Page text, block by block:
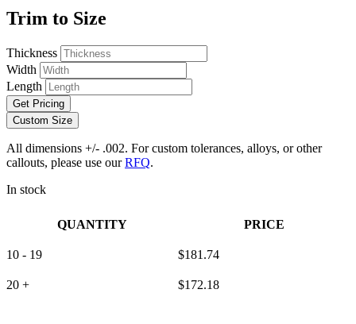
Trim to Size
Thickness
Width
Length
Get Pricing
Custom Size
All dimensions +/- .002. For custom tolerances, alloys, or other
callouts, please use ourRFQ.
In stock
QUANTITY PRICE
10 - 19 $181.74
20 + $172.18